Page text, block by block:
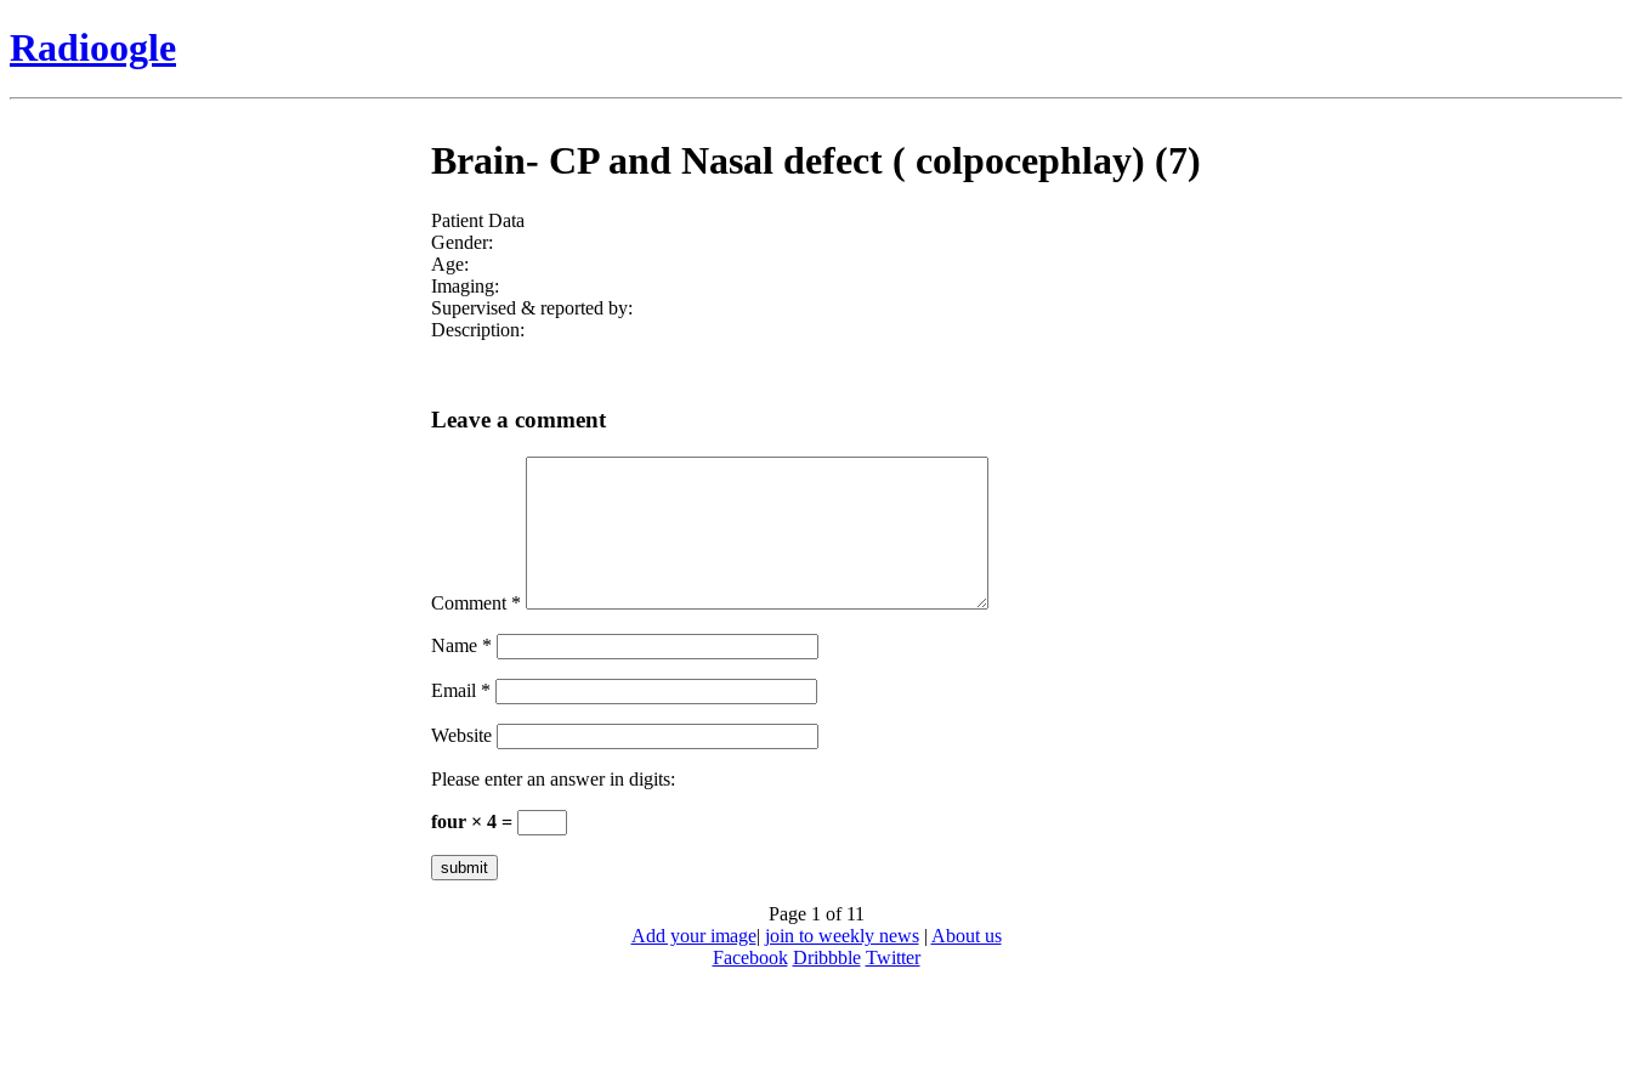
Radioogle
Brain- CP and Nasal defect ( colpocephlay) (7)
Patient Data
Gender:
Age:
Imaging:
Supervised & reported by:
Description:
Leave a comment
Comment *
Name *
Email *
Website
Please enter an answer in digits:
four × 4 =
Page 1 of 11
Add your image| join to weekly news| About us
Facebook Dribbble Twitter